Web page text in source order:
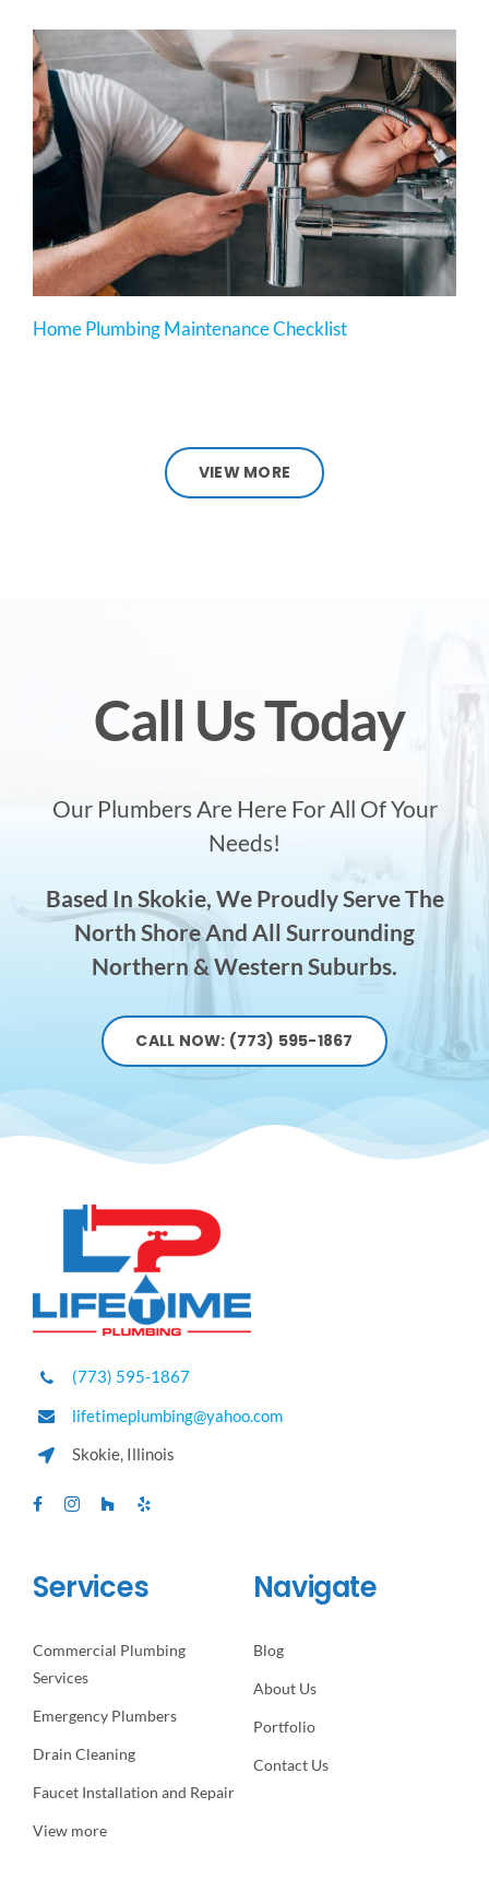
Home Plumbing Maintenance Checklist
VIEW MORE
Call Us Today
Our Plumbers Are Here For All Of Your
Needs!
Based In Skokie, We Proudly Serve The
North Shore And All Surrounding
Northern & Western Suburbs.
CALL NOW: (773) 595-1867
(773) 595-1867
lifetimeplumbing@yahoo.com
Skokie, Illinois
Services
Commercial Plumbing
Services
Emergency Plumbers
Drain Cleaning
Faucet Installation and Repair
View more
Navigate
Blog
About Us
Portfolio
Contact Us